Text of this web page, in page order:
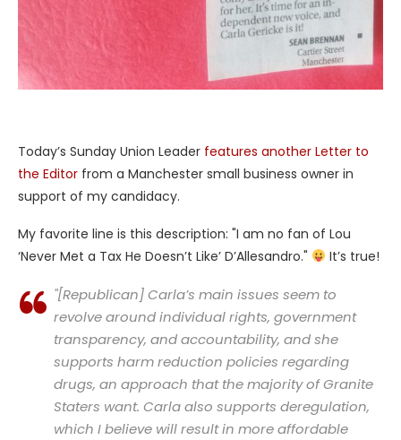
Today’s Sunday Union Leader features another Letter to
the Editor from a Manchester small business owner in
support of my candidacy.
My favorite line is this description: "I am no fan of Lou
‘Never Met a Tax He Doesn’t Like’ D’Allesandro."
It’s true!
"[Republican] Carla’s main issues seem to
revolve around individual rights, government
transparency, and accountability, and she
supports harm reduction policies regarding
drugs, an approach that the majority of Granite
Staters want. Carla also supports deregulation,
which I believe will result in more affordable